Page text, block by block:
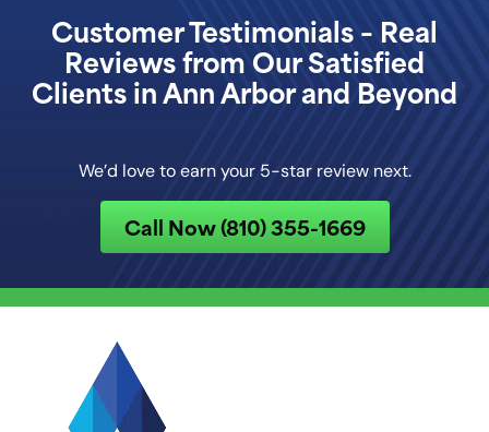
Customer Testimonials – Real
Reviews from Our Satisfied
Clients in Ann Arbor and Beyond
We’d love to earn your 5-star review next.
Call Now (810) 355-1669